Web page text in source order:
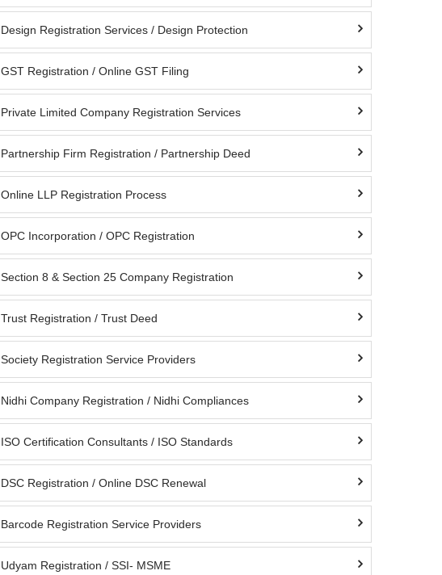
Design Registration Services / Design Protection
GST Registration / Online GST Filing
Private Limited Company Registration Services
Partnership Firm Registration / Partnership Deed
Online LLP Registration Process
OPC Incorporation / OPC Registration
Section 8 & Section 25 Company Registration
Trust Registration / Trust Deed
Society Registration Service Providers
Nidhi Company Registration / Nidhi Compliances
ISO Certification Consultants / ISO Standards
DSC Registration / Online DSC Renewal
Barcode Registration Service Providers
Udyam Registration / SSI- MSME